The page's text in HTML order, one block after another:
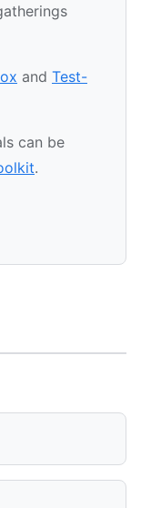
and Test-
can be
.